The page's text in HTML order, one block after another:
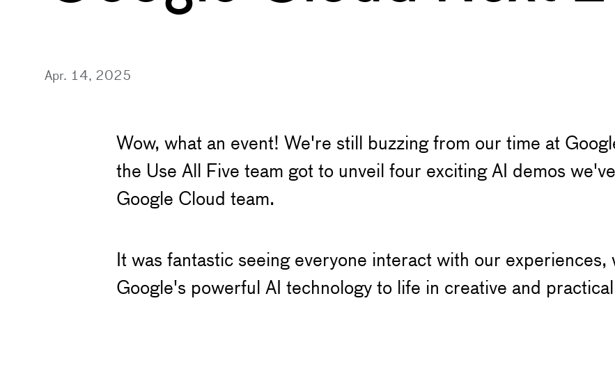
Apr. 14, 2025
Wow, what an event! We're still buzzing from our time at
the Use All Five team got to unveil four exciting AI demos
Google Cloud team.
It was fantastic seeing everyone interact with our
Google's powerful AI technology to life in creative and